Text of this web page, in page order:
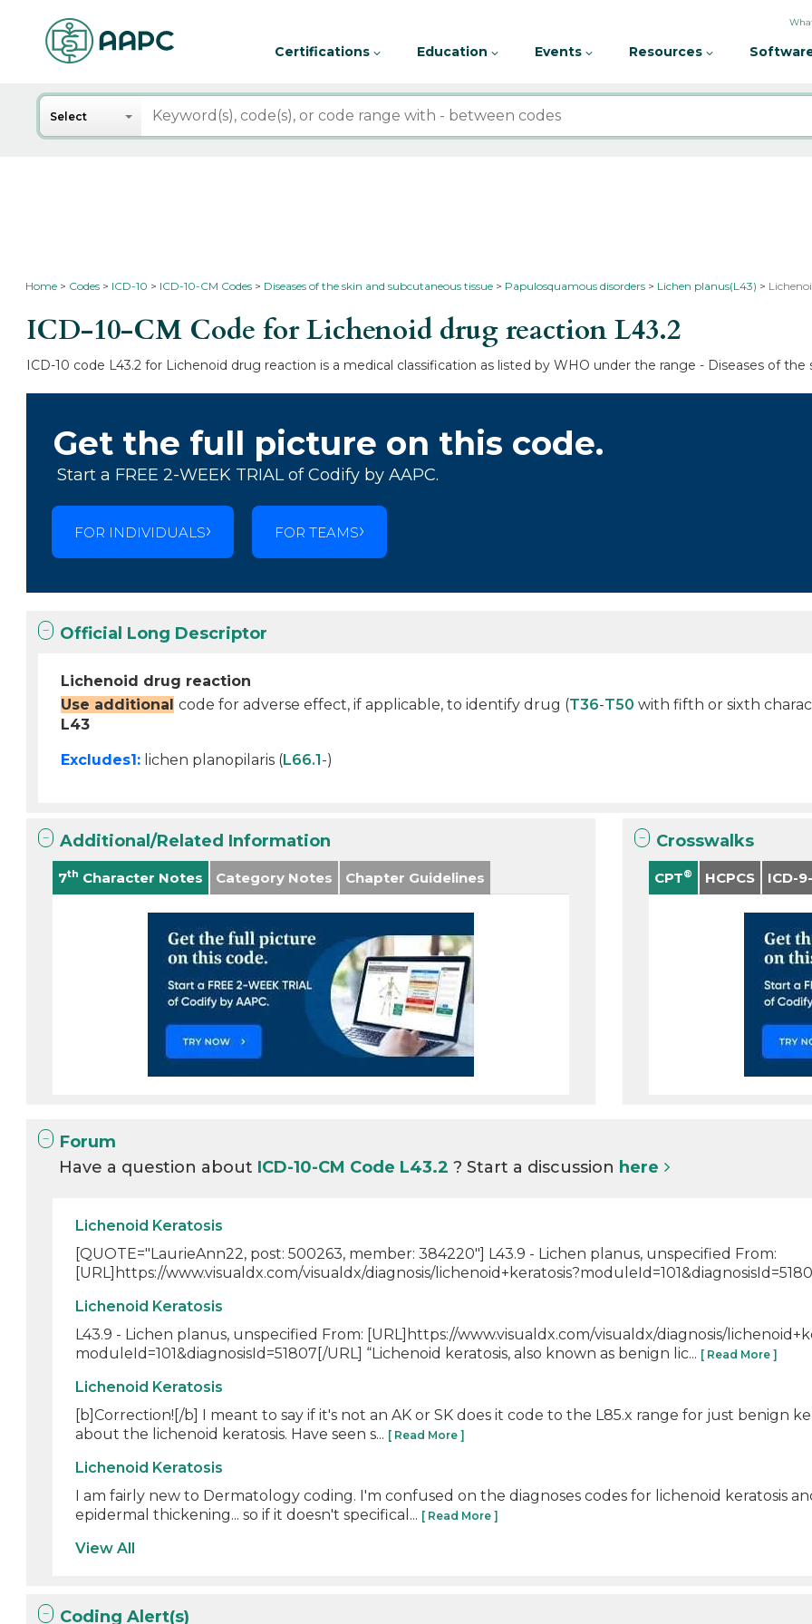
Certifications Education Events Resources
Search
Select
Home Codes ICD-10 ICD-10-CM Codes Diseases of the skin and subcutaneous tissue Papulosquamous disorders Lichen planus(L43)
ICD-10-CM Code for Lichenoid drug reactionL43.2
ICD-10 code L43.2 for Lichenoid drug reaction is a medical classification as listed by WHO under the range - Diseases of
Get the full picture on this code.
Start a FREE 2-WEEK TRIAL of Codify by AAPC.
FOR INDIVIDUALS FOR TEAMS
Official Long Descriptor
Lichenoid drug reaction
Use additional code for adverse effect, if applicable, to identify drug (T36-T50 with fifth or sixth
L43
Excludes1: lichen planopilaris (L66.1-)
Additional/Related Information
7th Character Notes Category Notes Chapter Guidelines
Crosswalks
CPT® HCPCS ICD-
Forum
Have a question about ICD-10-CM Code L43.2? Start a discussion here
Lichenoid Keratosis
[QUOTE="LaurieAnn22, post: 500263, member: 384220"] L43.9 - Lichen planus, unspecified From:
[URL]https://www.visualdx.com/visualdx/diagnosis/
Lichenoid Keratosis
L43.9 - Lichen planus, unspecified From: [URL]https://www.visualdx.com/visualdx/diagnosis/
moduleId=101&diagnosisId=51807[/URL] “Lichenoid keratosis, also known as benign lic... [ Read More ]
Lichenoid Keratosis
[b]Correction![/b] I meant to say if it's not an AK or SK does it code to the L85.x range for just benign
about the lichenoid keratosis. Have seen s... [ Read More ]
Lichenoid Keratosis
I am fairly new to Dermatology coding. I'm confused on the diagnoses codes for lichenoid keratosis
epidermal thickening... so if it doesn't specifical... [ Read More ]
View All
Coding Alert(s)